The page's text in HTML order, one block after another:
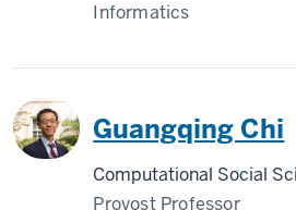
Informatics
Guangqing Chi
Computational Social
Provost Professor